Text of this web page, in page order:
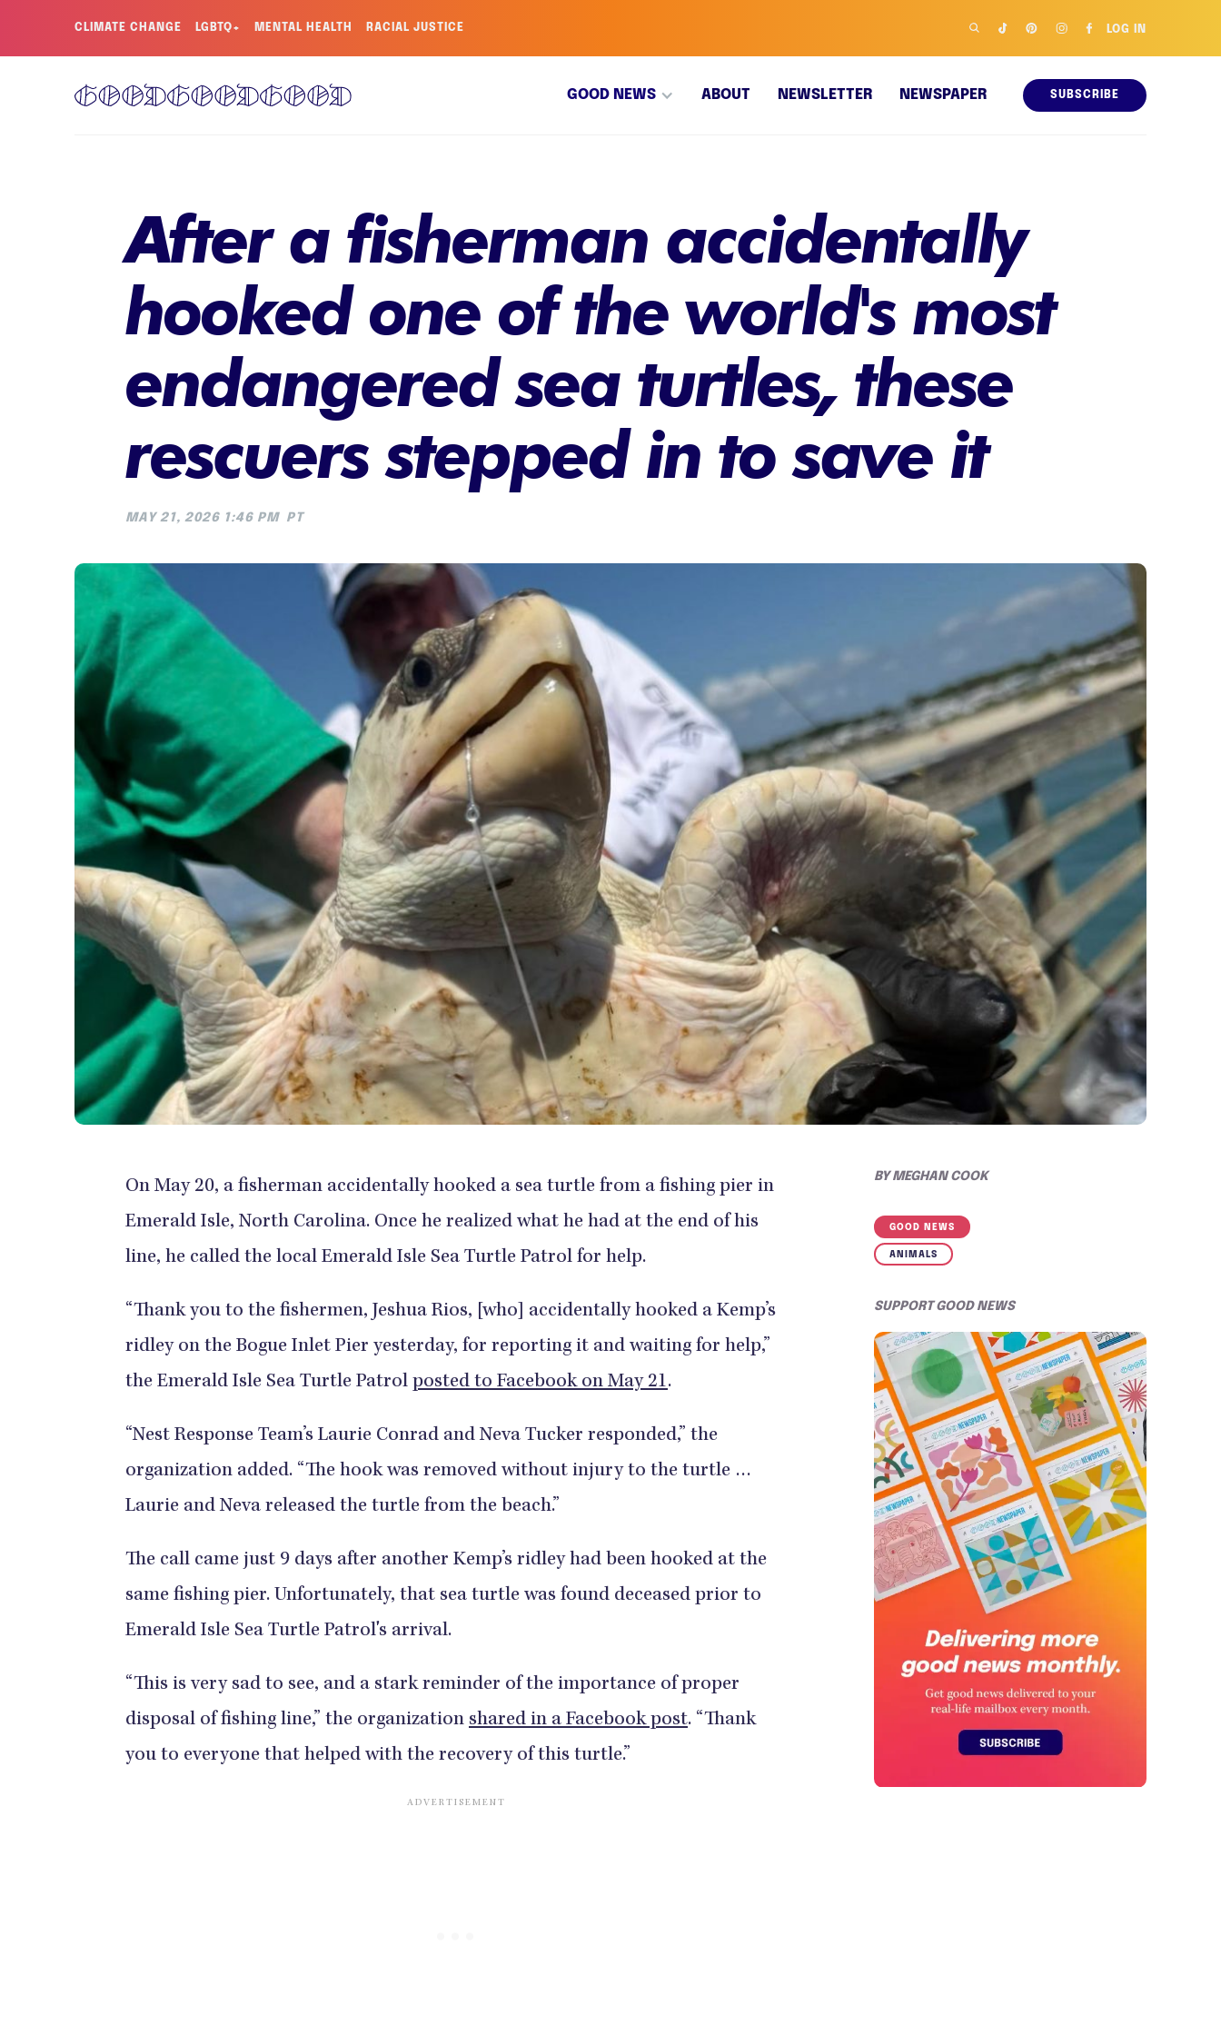
CLIMATE CHANGE LGBTQ+ MENTAL HEALTH RACIAL JUSTICE LOG IN
GOOD NEWS ABOUT NEWSLETTER NEWSPAPER SUBSCRIBE
After a fisherman accidentally
hooked one of the world's most
endangered sea turtles, these
rescuers stepped in to save it
MAY 21, 2026 1:46 PM PT
On May 20, a fisherman accidentally hooked a sea turtle from a fishing pier in
Emerald Isle, North Carolina. Once he realized what he had at the end of his
line, he called the local Emerald Isle Sea Turtle Patrol for help.
“Thank you to the fishermen, Jeshua Rios, [who] accidentally hooked a Kemp’s
ridley on the Bogue Inlet Pier yesterday, for reporting it and waiting for help,”
the Emerald Isle Sea Turtle Patrol posted to Facebook on May 21.
“Nest Response Team’s Laurie Conrad and Neva Tucker responded,” the
organization added. “The hook was removed without injury to the turtle …
Laurie and Neva released the turtle from the beach.”
The call came just 9 days after another Kemp’s ridley had been hooked at the
same fishing pier. Unfortunately, that sea turtle was found deceased prior to
Emerald Isle Sea Turtle Patrol's arrival.
“This is very sad to see, and a stark reminder of the importance of proper
disposal of fishing line,” the organization shared in a Facebook post. “Thank
you to everyone that helped with the recovery of this turtle.”
BYMEGHAN COOK
GOOD NEWS
ANIMALS
SUPPORT GOOD NEWS